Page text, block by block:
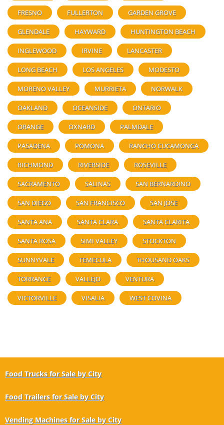
FRESNO FULLERTON GARDEN GROVE
GLENDALE HAYWARD HUNTINGTON BEACH
INGLEWOOD IRVINE LANCASTER
LONG BEACH LOS ANGELES MODESTO
MORENO VALLEY MURRIETA NORWALK
OAKLAND OCEANSIDE ONTARIO
ORANGE OXNARD PALMDALE
PASADENA POMONA RANCHO CUCAMONGA
RICHMOND RIVERSIDE ROSEVILLE
SACRAMENTO SALINAS SAN BERNARDINO
SAN DIEGO SAN FRANCISCO SAN JOSE
SANTA ANA SANTA CLARA SANTA CLARITA
SANTA ROSA SIMI VALLEY STOCKTON
SUNNYVALE TEMECULA THOUSAND OAKS
TORRANCE VALLEJO VENTURA
VICTORVILLE VISALIA WEST COVINA
Food Trucks for Sale by City
Food Trailers for Sale by City
Vending Machines for Sale by City